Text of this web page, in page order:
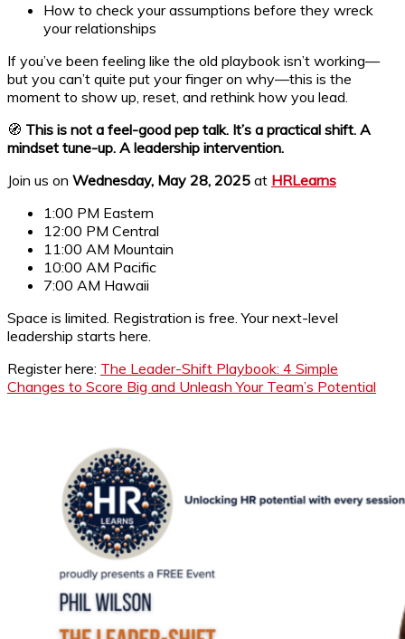
How to check your assumptions before they wreck
your relationships
If you’ve been feeling like the old playbook isn’t working—
but you can’t quite put your finger on why—this is the
moment to show up, reset, and rethink how you lead.
🧭 This is not a feel-good pep talk. It’s a practical shift. A
mindset tune-up. A leadership intervention.
Join us on Wednesday, May 28, 2025 at HRLearns
1:00 PM Eastern
12:00 PM Central
11:00 AM Mountain
10:00 AM Pacific
7:00 AM Hawaii
Space is limited. Registration is free. Your next-level
leadership starts here.
Register here: The Leader-Shift Playbook: 4 Simple
Changes to Score Big and Unleash Your Team’s Potential